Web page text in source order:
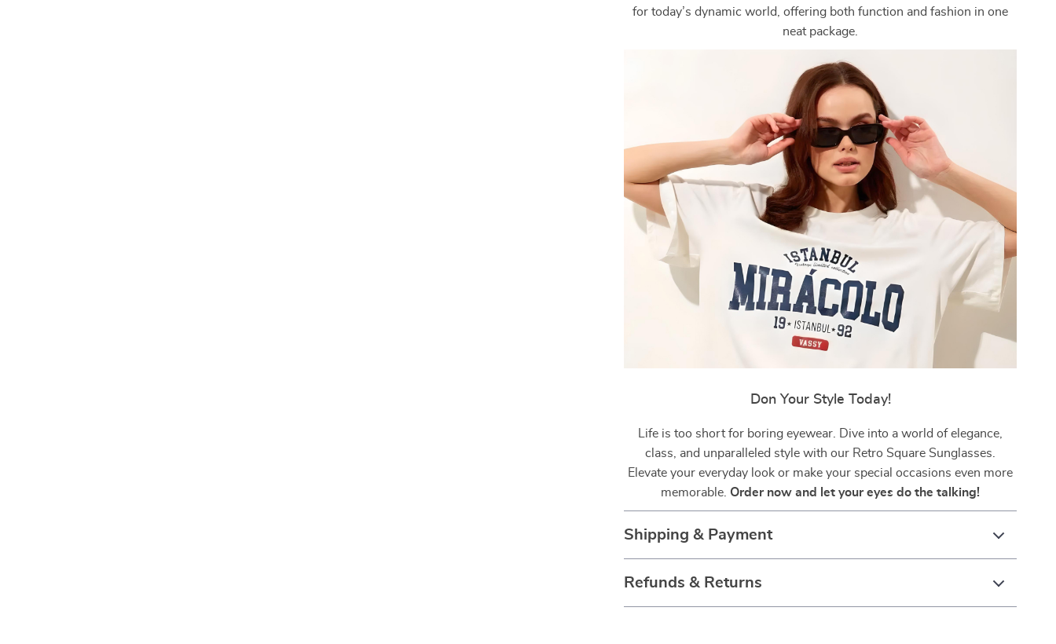
for today’s dynamic world, offering both function and fashion in one
neat package.
Don Your Style Today!
Life is too short for boring eyewear. Dive into a world of elegance,
class, and unparalleled style with our Retro Square Sunglasses.
Elevate your everyday look or make your special occasions even more
memorable. Order now and let your eyes do the talking!
Shipping & Payment
Refunds & Returns